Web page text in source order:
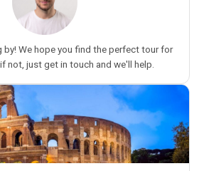
We hope you find the perfect tour for
not, just get in touch and we'll help.